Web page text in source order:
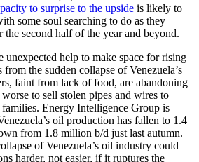
to surprise to the upside is likely to
some soul searching to do as they
the second half of the year and beyond.
unexpected help to make space for rising
the sudden collapse of Venezuela’s
faint from lack of food, are abandoning
to sell stolen pipes and wires to
Energy Intelligence Group is
oil production has fallen to 1.4
from 1.8 million b/d just last autumn.
of Venezuela’s oil industry could
harder, not easier, if it ruptures the